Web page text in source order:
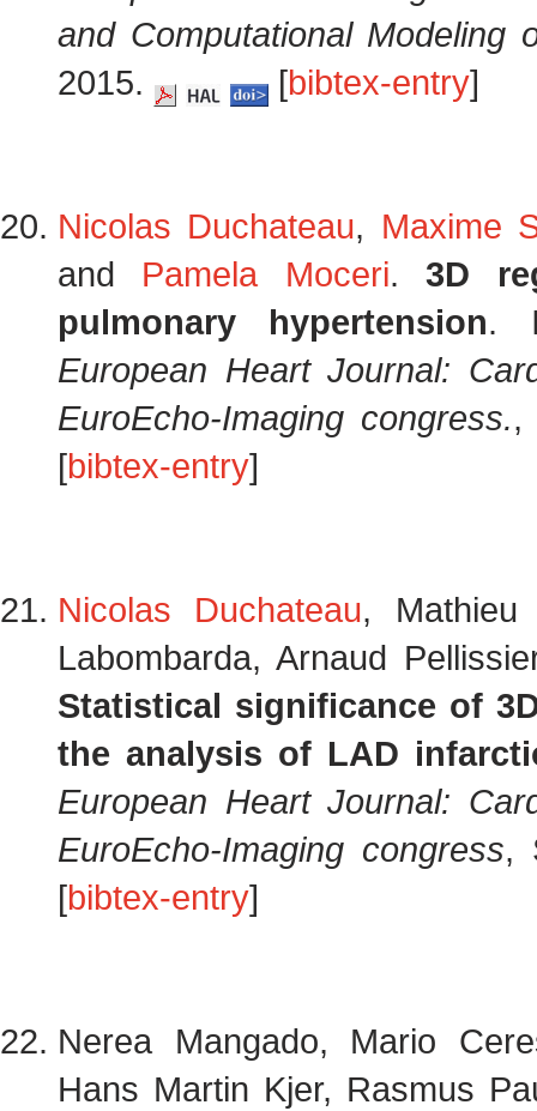
and Computational Modeling
2015.
[bibtex-entry]
Nicolas Duchateau, Maxime
and Pamela Moceri.3D
pulmonary hypertension.
European Heart Journal:
EuroEcho-Imaging congress.,
[bibtex-entry]
Nicolas Duchateau, Mathieu
Labombarda, Arnaud
Statistical significance of
the analysis of LAD
European Heart Journal:
EuroEcho-Imaging congress,
[bibtex-entry]
Nerea Mangado, Mario
Hans Martin Kjer, Rasmus